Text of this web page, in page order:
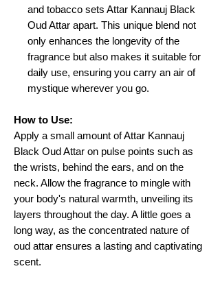
and tobacco sets Attar Kannauj Black
Oud Attar apart. This unique blend not
only enhances the longevity of the
fragrance but also makes it suitable for
daily use, ensuring you carry an air of
mystique wherever you go.
How to Use:
Apply a small amount of Attar Kannauj
Black Oud Attar on pulse points such as
the wrists, behind the ears, and on the
neck. Allow the fragrance to mingle with
your body's natural warmth, unveiling its
layers throughout the day. A little goes a
long way, as the concentrated nature of
oud attar ensures a lasting and captivating
scent.